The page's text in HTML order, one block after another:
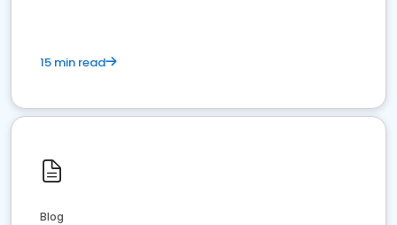
15 min read
Blog